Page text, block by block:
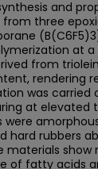
and
three
at a
from
rendering
was carried
at elevated
were
hard rubbers
materials show
of fatty acids